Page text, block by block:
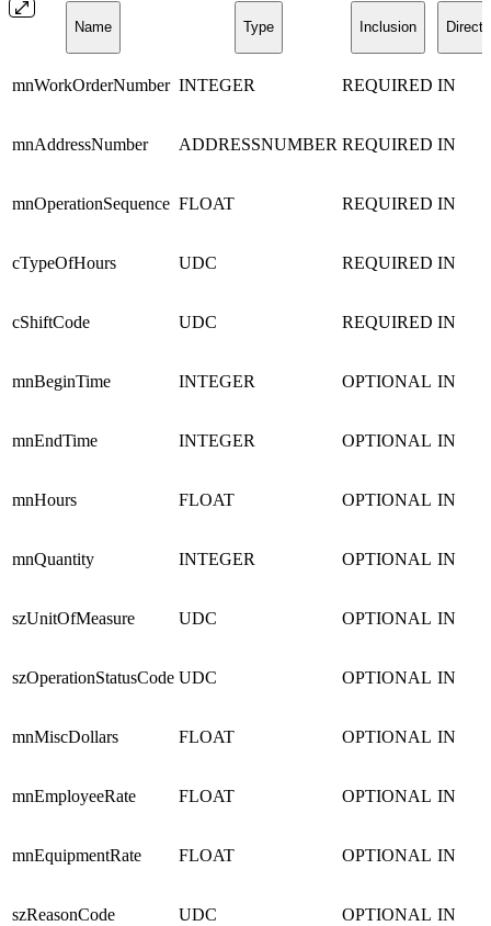
Name Type Inclusion
mnWorkOrderNumber INTEGER REQUIRED IN
mnAddressNumber ADDRESSNUMBER REQUIRED IN
mnOperationSequence FLOAT REQUIRED IN
cTypeOfHours UDC REQUIRED IN
cShiftCode UDC REQUIRED IN
mnBeginTime INTEGER OPTIONAL IN
mnEndTime INTEGER OPTIONAL IN
mnHours FLOAT OPTIONAL IN
mnQuantity INTEGER OPTIONAL IN
szUnitOfMeasure UDC OPTIONAL IN
szOperationStatusCode UDC OPTIONAL IN
mnMiscDollars FLOAT OPTIONAL IN
mnEmployeeRate FLOAT OPTIONAL IN
mnEquipmentRate FLOAT OPTIONAL IN
szReasonCode UDC OPTIONAL IN